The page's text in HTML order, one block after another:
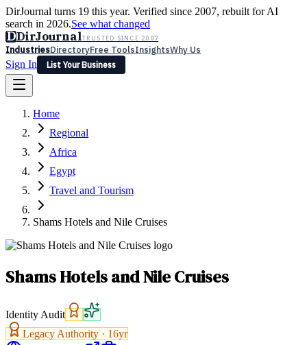
DirJournal turns 19 this year. Verified since 2007, rebuilt for AI
search in 2026.See what changed
DDirJournalTRUSTED SINCE 2007
IndustriesDirectoryFree ToolsInsightsWhy Us
Sign In
List Your Business
Latest Expert Reviews
Sign In
List Your Business
Home
Regional
Africa
Egypt
Travel and Tourism
Shams Hotels and Nile Cruises
Shams Hotels and Nile Cruises
Identity Audit
Legacy Authority · 16yr